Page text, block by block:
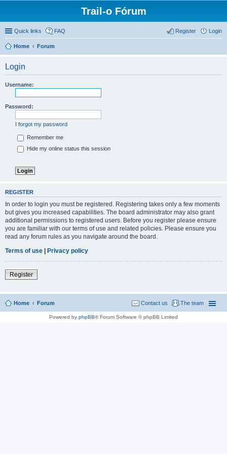
Trail-o Fórum
Quick links FAQ Login
Register
Home Forum
Login
Username:
Password:
I forgot my password
Remember me
Hide my online status this session
REGISTER
In order to login you must be registered. Registering takes only a few moments
but gives you increased capabilities. The board administrator may also grant
additional permissions to registered users. Before you register please ensure
you are familiar with our terms of use and related policies. Please ensure you
read any forum rules as you navigate around the board.
Terms of use | Privacy policy
Register
Home Forum The team
Contact us
Powered by phpBB® Forum Software © phpBB Limited